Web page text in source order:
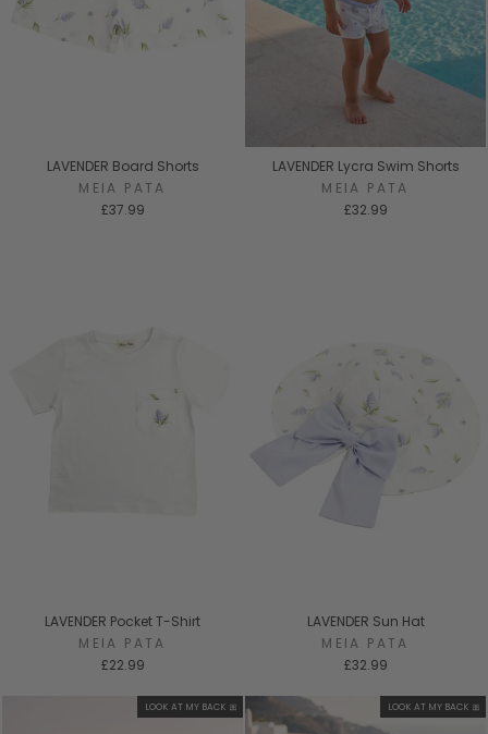
LAVENDER Board Shorts
MEIA PATA
£37.99
LAVENDER Lycra Swim Shorts
MEIA PATA
£32.99
LAVENDER Pocket T-Shirt
MEIA PATA
£22.99
LAVENDER Sun Hat
MEIA PATA
£32.99
LOOK AT MY BACK 🎀 LOOK AT MY BACK 🎀